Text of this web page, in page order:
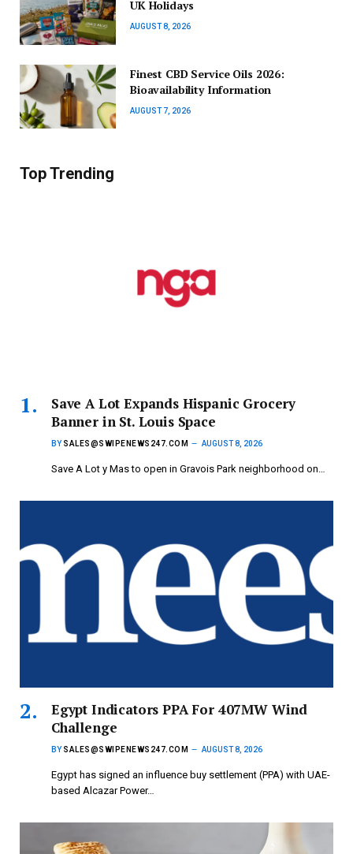
UK Holidays
AUGUST 8, 2026
Finest CBD Service Oils 2026:
Bioavailability Information
AUGUST 7, 2026
Top Trending
Save A Lot Expands Hispanic Grocery
Banner in St. Louis Space
BY SALES@SWIPENEWS247.COM AUGUST 8, 2026
Save A Lot y Mas to open in Gravois Park neighborhood on…
Egypt Indicators PPA For 407MW Wind
Challenge
BY SALES@SWIPENEWS247.COM AUGUST 8, 2026
Egypt has signed an influence buy settlement (PPA) with UAE-
based Alcazar Power…